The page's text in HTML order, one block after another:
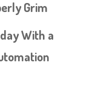
Grim
With a